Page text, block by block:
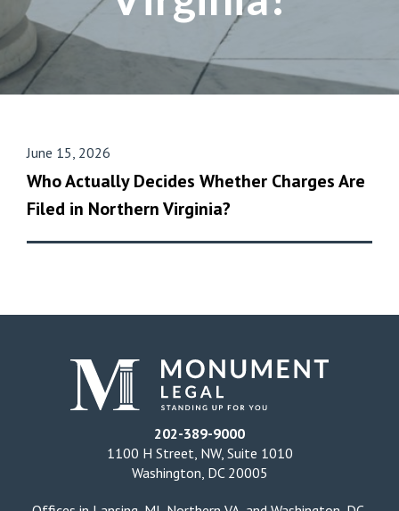
June 15, 2026
Who Actually Decides Whether Charges Are
Filed in Northern Virginia?
202-389-9000
1100 H Street, NW, Suite 1010
Washington, DC 20005